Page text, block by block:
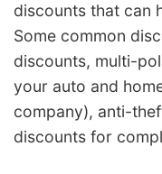
discounts that can
Some common
discounts, multi-
your auto and
company), anti-
discounts for